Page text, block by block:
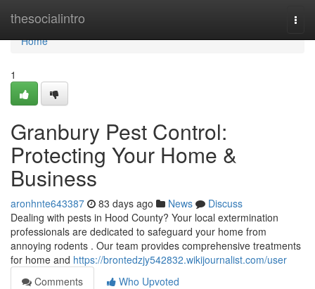
thesocialintro
Home
Home
1
Granbury Pest Control:
Protecting Your Home &
Business
aronhnte643387 83 days ago News
Discuss
Dealing with pests in Hood County? Your local extermination
professionals are dedicated to safeguard your home from
annoying rodents . Our team provides comprehensive treatments
for home and https://brontedzjy542832.wikijournalist.com/user
Comments
Who Upvoted